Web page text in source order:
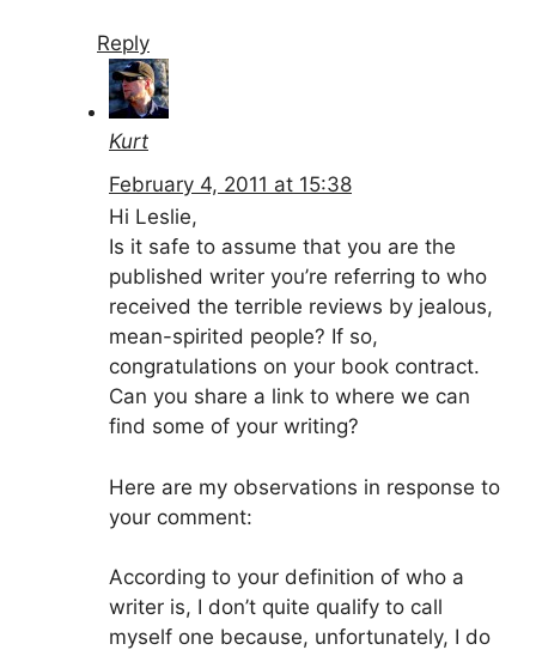
Reply
Kurt
February 4, 2011 at 15:38
Hi Leslie,
Is it safe to assume that you are the
published writer you’re referring to who
received the terrible reviews by jealous,
mean-spirited people? If so,
congratulations on your book contract.
Can you share a link to where we can
find some of your writing?
Here are my observations in response to
your comment:
According to your definition of who a
writer is, I don’t quite qualify to call
myself one because, unfortunately, I do